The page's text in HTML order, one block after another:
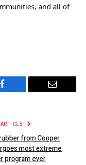
and all of
Facebook Email
from Cooper
most extreme
program ever